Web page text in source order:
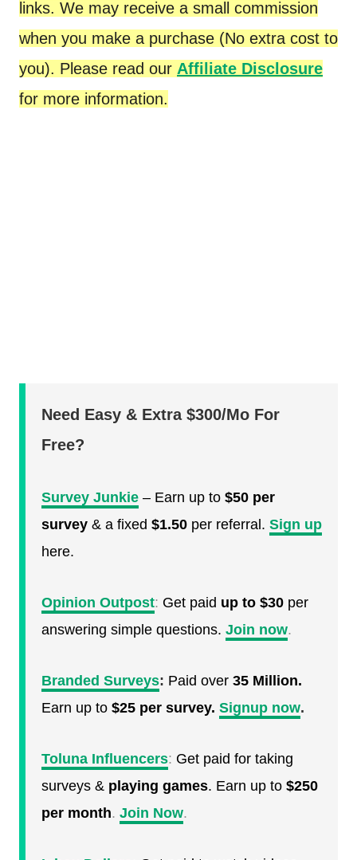
links. We may receive a small commission
when you make a purchase (No extra cost to
you). Please read our Affiliate Disclosure
for more information.
Need Easy & Extra $300/Mo For
Free?
Survey Junkie – Earn up to $50 per
survey & a fixed $1.50 per referral. Sign up
here.
Opinion Outpost: Get paid up to $30 per
answering simple questions. Join now.
Branded Surveys: Paid over 35 Million.
Earn up to $25 per survey. Signup now.
Toluna Influencers: Get paid for taking
surveys & playing games. Earn up to $250
per month. Join Now.